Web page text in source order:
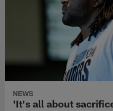
NEWS
'It's all about